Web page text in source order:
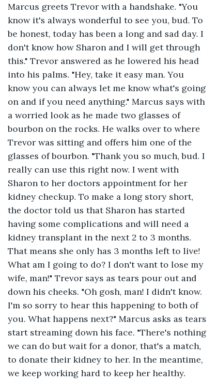
Marcus greets Trevor with a handshake. "You
know it's always wonderful to see you, bud. To
be honest, today has been a long and sad day. I
don't know how Sharon and I will get through
this." Trevor answered as he lowered his head
into his palms. "Hey, take it easy man. You
know you can always let me know what's going
on and if you need anything." Marcus says with
a worried look as he made two glasses of
bourbon on the rocks. He walks over to where
Trevor was sitting and offers him one of the
glasses of bourbon. "Thank you so much, bud. I
really can use this right now. I went with
Sharon to her doctors appointment for her
kidney checkup. To make a long story short,
the doctor told us that Sharon has started
having some complications and will need a
kidney transplant in the next 2 to 3 months.
That means she only has 3 months left to live!
What am I going to do? I don't want to lose my
wife, man!" Trevor says as tears pour out and
down his cheeks. "Oh gosh, man! I didn't know.
I'm so sorry to hear this happening to both of
you. What happens next?" Marcus asks as tears
start streaming down his face. "There's nothing
we can do but wait for a donor, that's a match,
to donate their kidney to her. In the meantime,
we keep working hard to keep her healthy.